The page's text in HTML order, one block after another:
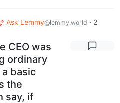
Ask Lemmy@lemmy.world · 2
CEO was
ordinary
basic
the
say, if